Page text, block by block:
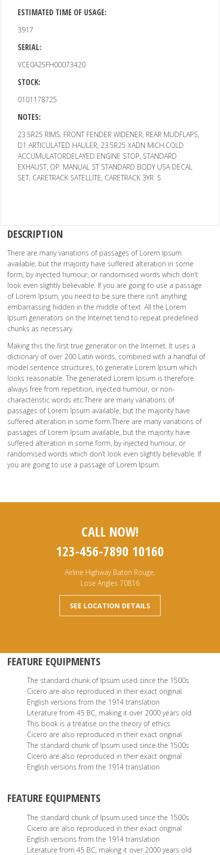
ESTIMATED TIME OF USAGE:
3917
SERIAL:
VCE0A25FH00073420
STOCK:
0101178725
NOTES:
23.5R25 RIMS, FRONT FENDER WIDENER, REAR MUDFLAPS,
D1 ARTICULATED HAULER, 23.5R25 XADN MICH.COLD
ACCUMULATORDELAYED ENGINE STOP, STANDARD
EXHAUST, OP. MANUAL ST STANDARD BODY USA DECAL
SET, CARETRACK SATELLITE, CARETRACK 3YR. S
DESCRIPTION
There are many variations of passages of Lorem Ipsum
available, but the majority have suffered alteration in some
form, by injected humour, or randomised words which don’t
look even slightly believable. If you are going to use a passage
of Lorem Ipsum, you need to be sure there isn’t anything
embarrassing hidden in the middle of text. All the Lorem
Ipsum generators on the Internet tend to repeat predefined
chunks as necessary.
Making this the first true generator on the Internet. It uses a
dictionary of over 200 Latin words, combined with a handful of
model sentence structures, to generate Lorem Ipsum which
looks reasonable. The generated Lorem Ipsum is therefore
always free from repetition, injected humour, or non-
characteristic words etc.There are many variations of
passages of Lorem Ipsum available, but the majority have
suffered alteration in some form.There are many variations of
passages of Lorem Ipsum available, but the majority have
suffered alteration in some form, by injected humour, or
randomised words which don’t look even slightly believable. If
you are going to use a passage of Lorem Ipsum.
CALL NOW!
123-456-7890 10160
Airline Highway Baton Rouge,
Lose Angles 70816
SEE LOCATION DETAILS
FEATURE EQUIPMENTS
The standard chunk of Ipsum used since the 1500s
Cicero are also reproduced in their exact original
English versions from the 1914 translation
Literature from 45 BC, making it over 2000 years old
This book is a treatise on the theory of ethics
Cicero are also reproduced in their exact original
The standard chunk of Ipsum used since the 1500s
Cicero are also reproduced in their exact original
English versions from the 1914 translation
FEATURE EQUIPMENTS
The standard chunk of Ipsum used since the 1500s
Cicero are also reproduced in their exact original
English versions from the 1914 translation
Literature from 45 BC, making it over 2000 years old